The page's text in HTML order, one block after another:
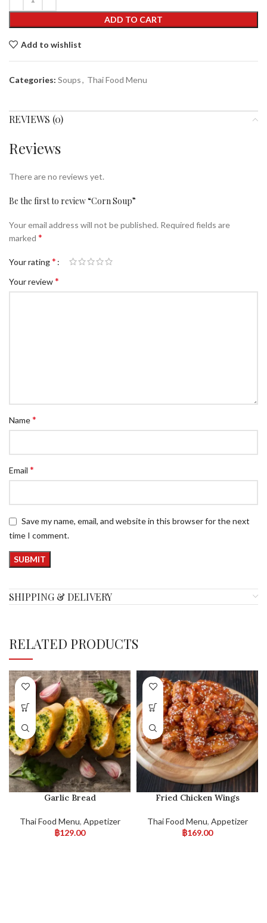
ADD TO CART
Add to wishlist
Categories: Soups, Thai Food Menu
REVIEWS (0)
Reviews
There are no reviews yet.
Be the first to review “Corn Soup”
Your email address will not be published. Required fields are
marked *
Your rating*
Your review*
Name*
Email *
Save my name, email, and website in this browser for the next
time I comment.
SHIPPING & DELIVERY
RELATED PRODUCTS
Garlic Bread
Thai Food Menu, Appetizer
฿129.00
Fried Chicken Wings
Thai Food Menu, Appetizer
฿169.00